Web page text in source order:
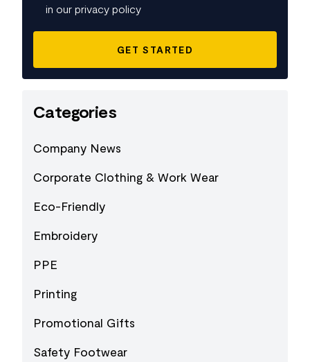
in our privacy policy
Categories
Company News
Corporate Clothing & Work Wear
Eco-Friendly
Embroidery
PPE
Printing
Promotional Gifts
Safety Footwear